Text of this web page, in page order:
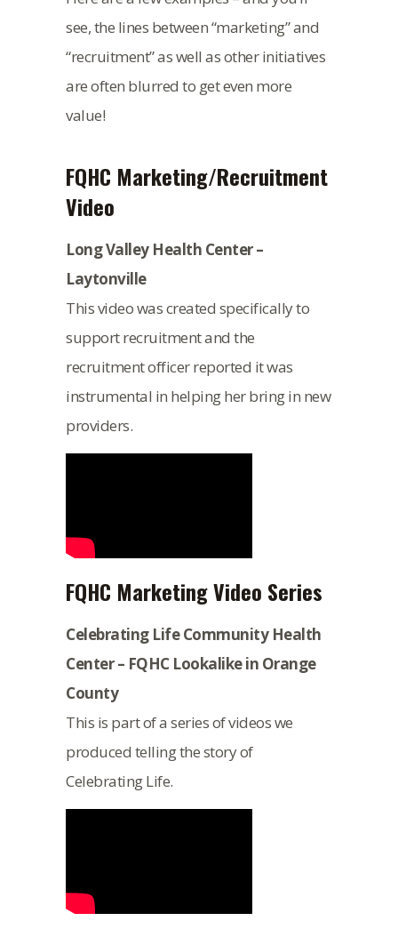
see, the lines between “marketing” and
“recruitment” as well as other initiatives
are often blurred to get even more
value!
FQHC Marketing/Recruitment
Video
Long Valley Health Center –
Laytonville
This video was created specifically to
support recruitment and the
recruitment officer reported it was
instrumental in helping her bring in new
providers.
FQHC Marketing Video Series
Celebrating Life Community Health
Center – FQHC Lookalike in Orange
County
This is part of a series of videos we
produced telling the story of
Celebrating Life.